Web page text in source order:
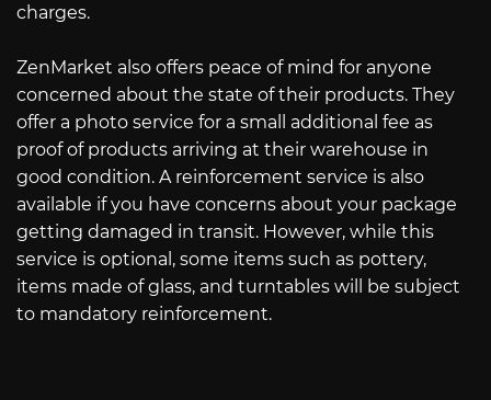
charges.
ZenMarket also offers peace of mind for anyone
concerned about the state of their products. They
offer a photo service for a small additional fee as
proof of products arriving at their warehouse in
good condition. A reinforcement service is also
available if you have concerns about your package
getting damaged in transit. However, while this
service is optional, some items such as pottery,
items made of glass, and turntables will be subject
to mandatory reinforcement.